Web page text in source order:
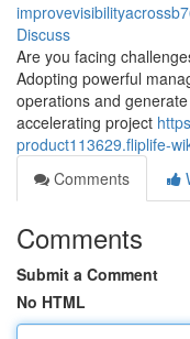
Discuss
Are you facing
Adopting powerful
operations and
accelerating project
product113629.fliplife-
Comments
Comments
Submit a Comment
No HTML